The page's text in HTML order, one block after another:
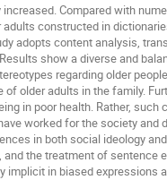
Compared with
constructed in
adopts content analysis,
show a diverse and
regarding older
older adults in the family.
in poor health. Rather, such
worked for the society and
in both social ideology
the treatment of sentence
in biased expressions